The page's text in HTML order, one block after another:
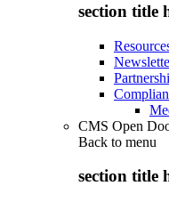
section title
CMS Open
Back to menu
section title